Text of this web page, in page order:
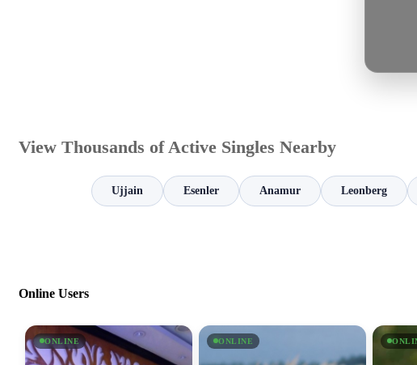
View Thousands of Active Singles Nearby
Ujjain Esenler Anamur Leonberg
Online Users
ONLINE ONLINE